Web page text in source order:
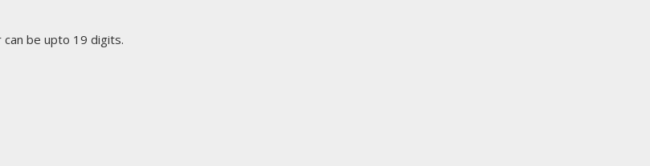
be upto 19 digits.